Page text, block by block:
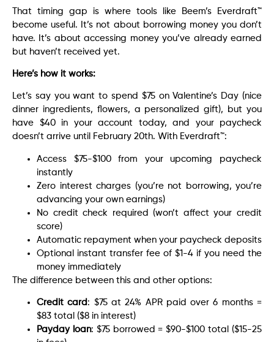
That timing gap is where tools like Beem’s Everdraft™
become useful. It’s not about borrowing money you don’t
have. It’s about accessing money you’ve already earned
but haven’t received yet.
Here’s how it works:
Let’s say you want to spend $75 on Valentine’s Day (nice
dinner ingredients, flowers, a personalized gift), but you
have $40 in your account today, and your paycheck
doesn’t arrive until February 20th. With Everdraft™:
Access $75-$100 from your upcoming paycheck
instantly
Zero interest charges (you’re not borrowing, you’re
advancing your own earnings)
No credit check required (won’t affect your credit
score)
Automatic repayment when your paycheck deposits
Optional instant transfer fee of $1-4 if you need the
money immediately
The difference between this and other options:
Credit card : $75 at 24% APR paid over 6 months =
$83 total ($8 in interest)
Payday loan: $75 borrowed = $90-$100 total ($15-25